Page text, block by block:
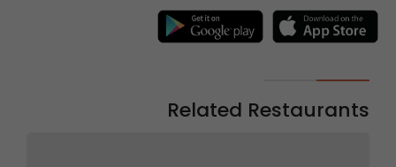
Related Restaurants